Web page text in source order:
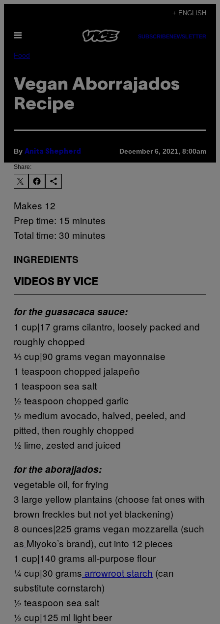
content
+ ENGLISH
Open
SUBSCRIBENEWSLETTER
Food
Vegan Aborrajados
Recipe
By Anita Shepherd December 6, 2021, 8:00am
Share:
Makes 12
Prep time: 15 minutes
Total time: 30 minutes
INGREDIENTS
VIDEOS BY VICE
for the guasacaca sauce:
1 cup|17 grams cilantro, loosely packed and
roughly chopped
⅓ cup|90 grams vegan mayonnaise
1 teaspoon chopped jalapeño
1 teaspoon sea salt
½ teaspoon chopped garlic
½ medium avocado, halved, peeled, and
pitted, then roughly chopped
½ lime, zested and juiced
for the aborajjados:
vegetable oil, for frying
3 large yellow plantains (choose fat ones with
brown freckles but not yet blackening)
8 ounces|225 grams vegan mozzarella (such
as Miyoko’s brand), cut into 12 pieces
1 cup|140 grams all-purpose flour
¼ cup|30 grams arrowroot starch (can
substitute cornstarch)
½ teaspoon sea salt
½ cup|125 ml light beer